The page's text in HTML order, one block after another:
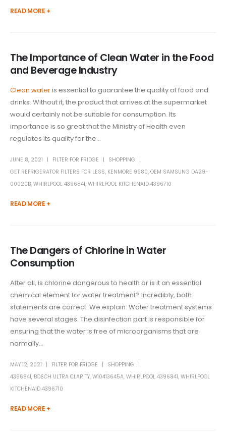
READ MORE +
The Importance of Clean Water in the Food
and Beverage Industry
Clean wateris essential to guarantee the quality of food and
drinks. Without it, the product that arrives at the supermarket
would certainly not be suitable for consumption. Its
importance is so great that the Ministry of Health even
regulates its quality for the...
JUNE 8, 2021 FILTER FOR FRIDGE
SHOPPING
GET REFRIGERATOR FILTERS FOR LESS, KENMORE 9980, OEM SAMSUNG DA29-
00020B, WHIRLPOOL 4396841, WHIRLPOOL KITCHENAID 4396710
READ MORE +
The Dangers of Chlorine in Water
Consumption
After all, is chlorine dangerous to health or is it an essential
chemical element for water treatment? Incredibly, both
statements are correct. We explain: Water treatment systems
have several stages. The disinfection part is responsible for
ensuring that the water is free of microorganisms that are
normally...
MAY 12, 2021 FILTER FOR FRIDGE
SHOPPING
4396841, BOSCH ULTRA CLARITY, W10413645A, WHIRLPOOL 4396841, WHIRLPOOL
KITCHENAID 4396710
READ MORE +